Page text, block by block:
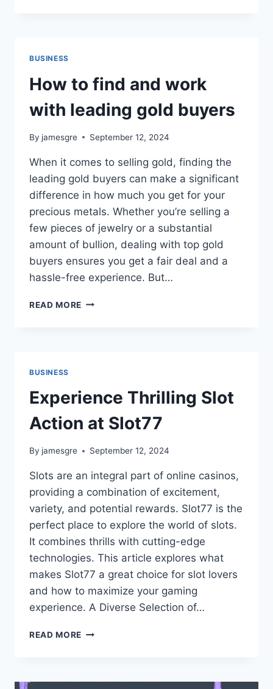
SOLUCIONES
INNOVADORAS
BUSINESS
How to find and work
with leading gold buyers
By jamesgre September 12, 2024
When it comes to selling gold, finding the
leading gold buyers can make a significant
difference in how much you get for your
precious metals. Whether you’re selling a
few pieces of jewelry or a substantial
amount of bullion, dealing with top gold
buyers ensures you get a fair deal and a
hassle-free experience. But…
READ MORE HOW
BUYERS
BUSINESS
Experience Thrilling Slot
Action at Slot77
By jamesgre September 12, 2024
Slots are an integral part of online casinos,
providing a combination of excitement,
variety, and potential rewards. Slot77 is the
perfect place to explore the world of slots.
It combines thrills with cutting-edge
technologies. This article explores what
makes Slot77 a great choice for slot lovers
and how to maximize your gaming
experience. A Diverse Selection of…
READ MORE EXPERIENCE
AT